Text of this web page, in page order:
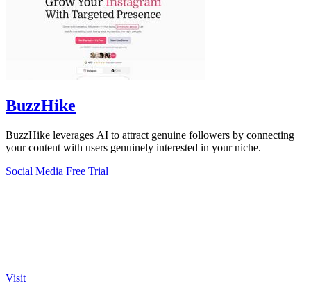
BuzzHike
BuzzHike leverages AI to attract genuine followers by connecting
your content with users genuinely interested in your niche.
Social Media Free Trial
Visit